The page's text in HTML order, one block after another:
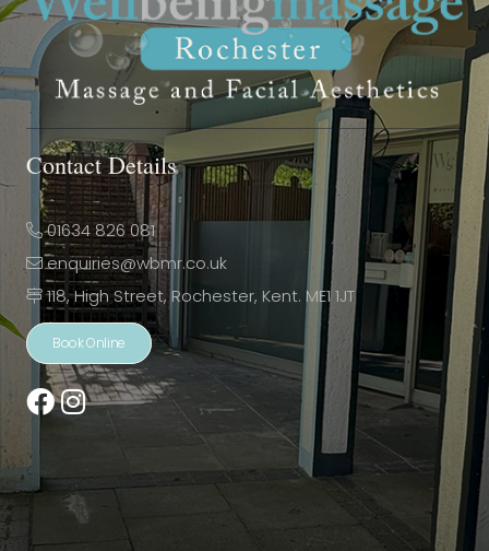
Contact Details
01634 826 081
enquiries@wbmr.co.uk
118, High Street, Rochester, Kent. ME1 1JT
Book Online